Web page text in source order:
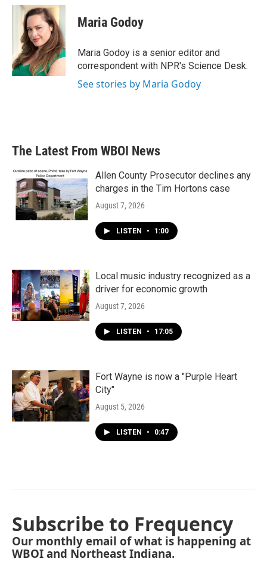
c
k
i
t
t
e
r
n
k
e
d
I
n
Maria Godoy
Maria Godoy is a senior editor and
correspondent with NPR's Science Desk.
See stories by Maria Godoy
The Latest From WBOI News
Allen County Prosecutor declines any
charges in the Tim Hortons case
August 7, 2026
LISTEN • 1:00
Local music industry recognized as a
driver for economic growth
August 7, 2026
LISTEN • 17:05
Fort Wayne is now a "Purple Heart
City"
August 5, 2026
LISTEN • 0:47
Subscribe to Frequency
Our monthly email of what is happening at
WBOI and Northeast Indiana.